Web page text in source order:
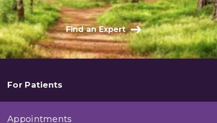
Find an Expert
For Patients
Appointments